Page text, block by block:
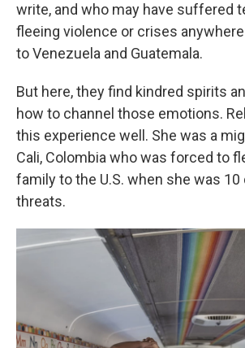
write, and who may have suffered
fleeing violence or crises
to Venezuela and Guatemala.
But here, they find kindred spirits
how to channel those emotions.
this experience well. She was a
Cali, Colombia who was forced to
family to the U.S. when she was 10
threats.